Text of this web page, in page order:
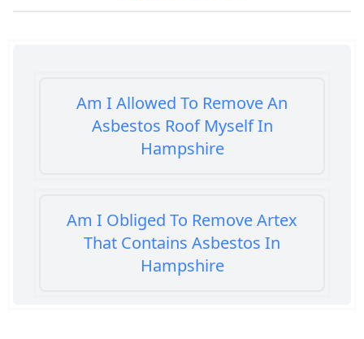
Am I Allowed To Remove An
Asbestos Roof Myself In
Hampshire
Am I Obliged To Remove Artex
That Contains Asbestos In
Hampshire